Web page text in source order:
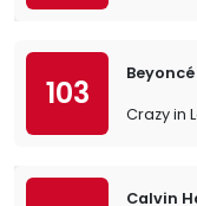
103
Crazy in
Calvin